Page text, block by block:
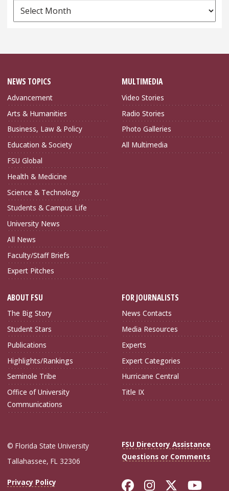
News
Archives
NEWS TOPICS
Advancement
Arts & Humanities
Business, Law & Policy
Education & Society
FSU Global
Health & Medicine
Science & Technology
Students & Campus Life
University News
All News
Faculty/Staff Briefs
Expert Pitches
MULTIMEDIA
Video Stories
Radio Stories
Photo Galleries
All Multimedia
ABOUT FSU
The Big Story
Student Stars
Publications
Highlights/Rankings
Seminole Tribe
Office of University
Communications
FOR JOURNALISTS
News Contacts
Media Resources
Experts
Expert Categories
Hurricane Central
Title IX
© Florida State University
Tallahassee, FL 32306
FSU Directory Assistance
Questions or Comments
Privacy Policy
Like Florida
FollowFollow